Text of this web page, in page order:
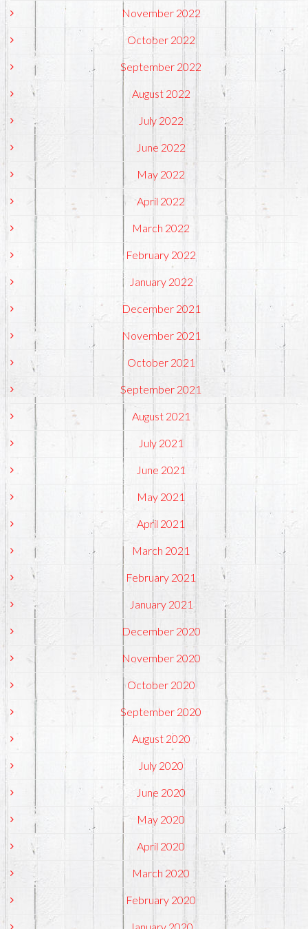
November 2022
October 2022
September 2022
August 2022
July 2022
June 2022
May 2022
April 2022
March 2022
February 2022
January 2022
December 2021
November 2021
October 2021
September 2021
August 2021
July 2021
June 2021
May 2021
April 2021
March 2021
February 2021
January 2021
December 2020
November 2020
October 2020
September 2020
August 2020
July 2020
June 2020
May 2020
April 2020
March 2020
February 2020